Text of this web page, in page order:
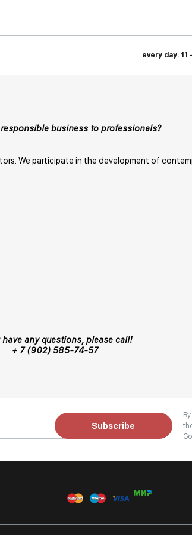
every day: 11
business to professionals?
We participate in the development of
have any questions, please call!
+ 7 (902) 585-74-57
Subscribe